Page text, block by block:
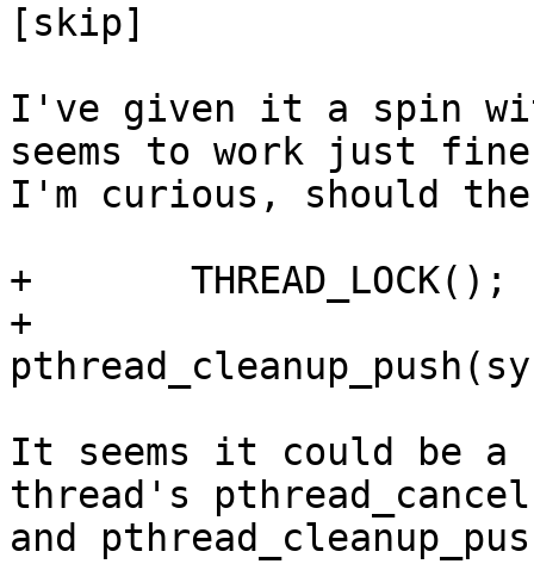
[skip]
I've given it a spin
seems to work just
I'm curious, should
+	THREAD_LOCK();
+
It seems it could be a
thread's
and